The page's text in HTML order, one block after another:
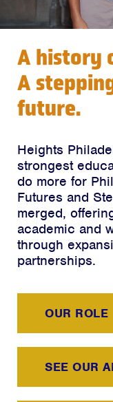
A history
A
future.
Heights
strongest
do more for
Futures and
merged,
academic and
through
partnerships.
OUR ROLE
SEE OUR